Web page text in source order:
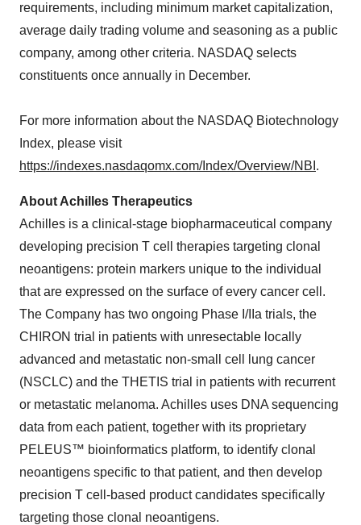
requirements, including minimum market capitalization,
average daily trading volume and seasoning as a public
company, among other criteria. NASDAQ selects
constituents once annually in December.
For more information about the NASDAQ Biotechnology
Index, please visit
https://indexes.nasdaqomx.com/Index/Overview/NBI .
About Achilles Therapeutics
Achilles is a clinical-stage biopharmaceutical company
developing precision T cell therapies targeting clonal
neoantigens: protein markers unique to the individual
that are expressed on the surface of every cancer cell.
The Company has two ongoing Phase I/IIa trials, the
CHIRON trial in patients with unresectable locally
advanced and metastatic non-small cell lung cancer
(NSCLC) and the THETIS trial in patients with recurrent
or metastatic melanoma. Achilles uses DNA sequencing
data from each patient, together with its proprietary
PELEUS™ bioinformatics platform, to identify clonal
neoantigens specific to that patient, and then develop
precision T cell-based product candidates specifically
targeting those clonal neoantigens.